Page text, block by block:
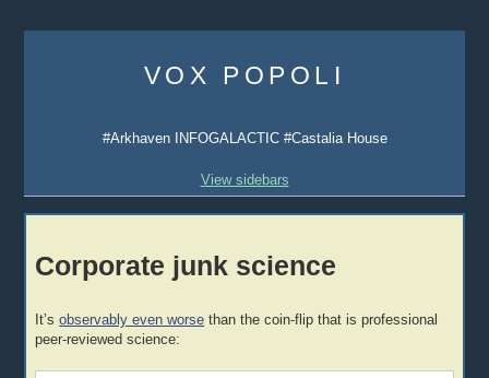
content
VOX POPOLI
#Arkhaven INFOGALACTIC #Castalia House
View sidebars
Corporate junk science
It’sobservably even worse than the coin-flip that is professional
peer-reviewed science: